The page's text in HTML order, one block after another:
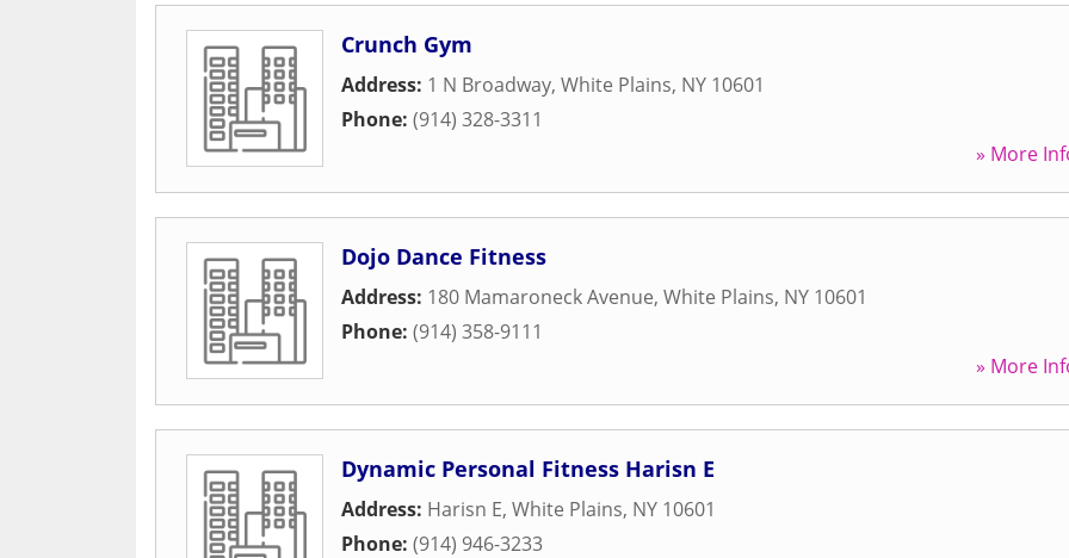
Crunch Gym
Address: 1 N Broadway, White Plains, NY 10601
Phone: (914) 328-3311
» More
Dojo Dance Fitness
Address: 180 Mamaroneck Avenue, White Plains, NY 10601
Phone: (914) 358-9111
» More
Dynamic Personal Fitness Harisn E
Address: Harisn E, White Plains, NY 10601
Phone: (914) 946-3233